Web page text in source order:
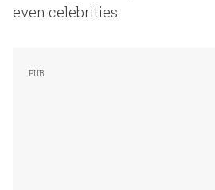
even celebrities.